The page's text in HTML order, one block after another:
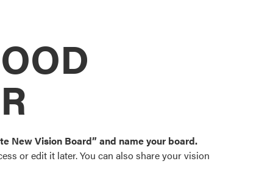
ProVia Customers
color palettes and
popular door,
New Vision Board” and name your board.
or edit it later. You can also share your vision